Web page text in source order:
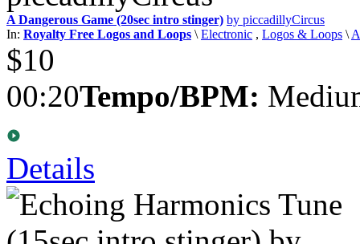
A Dangerous Game (20sec intro stinger) by piccadillyCircus
In: Royalty Free Logos and Loops \ Electronic , Logos & Loops \
$10
00:20Tempo/BPM:
Details